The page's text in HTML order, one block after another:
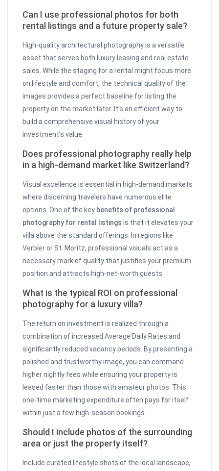
Can I use professional photos for both
rental listings and a future property sale?
High-quality architectural photography is a versatile
asset that serves both luxury leasing and real estate
sales. While the staging for a rental might focus more
on lifestyle and comfort, the technical quality of the
images provides a perfect baseline for listing the
property on the market later. It’s an efficient way to
build a comprehensive visual history of your
investment’s value.
Does professional photography really help
in a high-demand market like Switzerland?
Visual excellence is essential in high-demand markets
where discerning travelers have numerous elite
options. One of the key benefits of professional
photography for rental listings is that it elevates your
villa above the standard offerings. In regions like
Verbier or St. Moritz, professional visuals act as a
necessary mark of quality that justifies your premium
position and attracts high-net-worth guests.
What is the typical ROI on professional
photography for a luxury villa?
The return on investment is realized through a
combination of increased Average Daily Rates and
significantly reduced vacancy periods. By presenting a
polished and trustworthy image, you can command
higher nightly fees while ensuring your property is
leased faster than those with amateur photos. This
one-time marketing expenditure often pays for itself
within just a few high-season bookings.
Should I include photos of the surrounding
area or just the property itself?
Include curated lifestyle shots of the local landscape,